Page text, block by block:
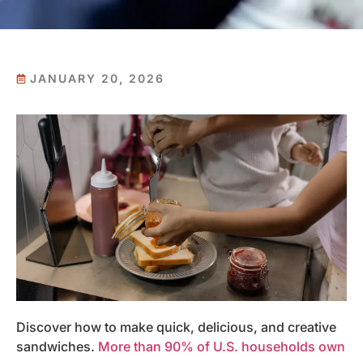
JANUARY 20, 2026
Discover how to make quick, delicious, and creative
sandwiches. More than 90% of U.S. households own